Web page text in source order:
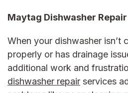
Maytag Dishwasher Repair
When your dishwasher isn’t
properly or has drainage
additional work and
dishwasher repair services